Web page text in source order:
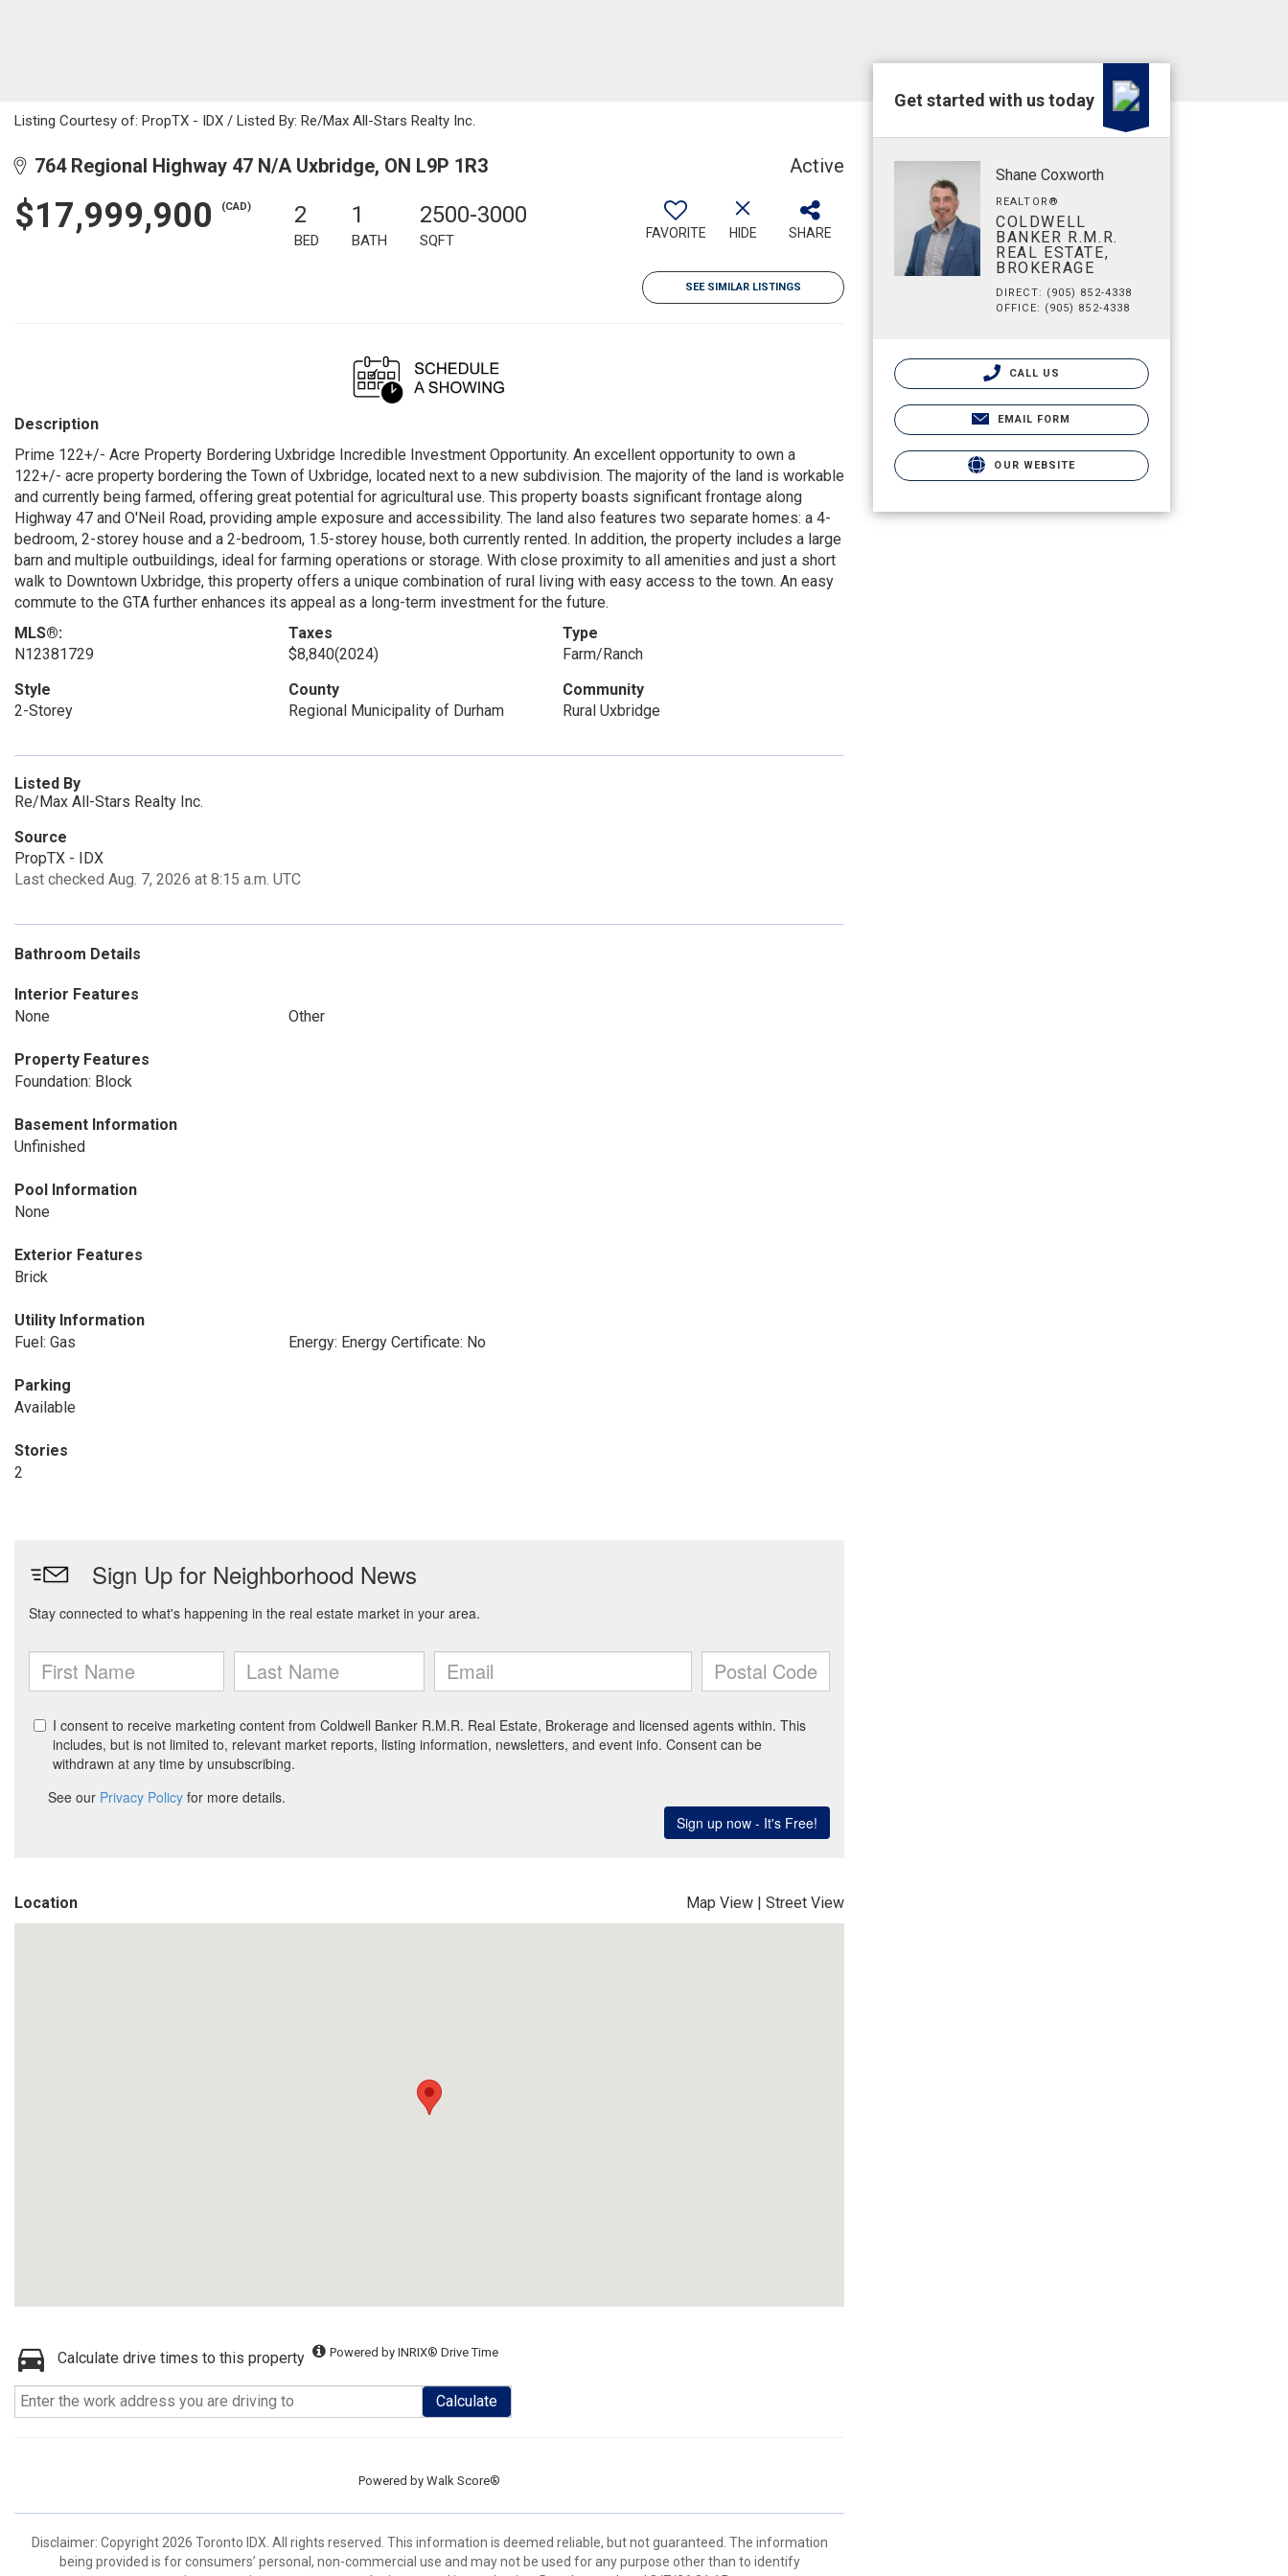
Listing Courtesy of: PropTX - IDX / Listed By: Re/Max All-Stars Realty Inc.
764 Regional Highway 47 N/A Uxbridge, ON L9P 1R3 Active
$17,999,900 (CAD) 2
BED
1
BATH
2500-3000
SQFT FAVORITE HIDE SHARE
SEE SIMILAR LISTINGS
Description
Prime 122+/- Acre Property Bordering Uxbridge Incredible Investment Opportunity. An excellent opportunity to own a
122+/- acre property bordering the Town of Uxbridge, located next to a new subdivision. The majority of the land is workable
and currently being farmed, offering great potential for agricultural use. This property boasts significant frontage along
Highway 47 and O'Neil Road, providing ample exposure and accessibility. The land also features two separate homes: a 4-
bedroom, 2-storey house and a 2-bedroom, 1.5-storey house, both currently rented. In addition, the property includes a large
barn and multiple outbuildings, ideal for farming operations or storage. With close proximity to all amenities and just a short
walk to Downtown Uxbridge, this property offers a unique combination of rural living with easy access to the town. An easy
commute to the GTA further enhances its appeal as a long-term investment for the future.
MLS®:
N12381729
Taxes
$8,840(2024)
Type
Farm/Ranch
Style
2-Storey
County
Regional Municipality of Durham
Community
Rural Uxbridge
Listed By
Re/Max All-Stars Realty Inc.
Source
PropTX - IDX
Last checked Aug. 7, 2026 at 8:15 a.m. UTC
Bathroom Details
Interior Features
None
Other
Property Features
Foundation: Block
Basement Information
Unfinished
Pool Information
None
Exterior Features
Brick
Utility Information
Fuel: Gas
Energy: Energy Certificate: No
Parking
Available
Stories
2
Location Map View | Street View
Calculate drive times to this property Powered by INRIX® Drive Time
Calculate
Powered by Walk Score®
Disclaimer: Copyright 2026 Toronto IDX. All rights reserved. This information is deemed reliable, but not guaranteed. The information
being provided is for consumers’ personal, non-commercial use and may not be used for any purpose other than to identify
Get started with us today
Shane Coxworth
REALTOR®
COLDWELL
BANKER R.M.R.
REAL ESTATE,
BROKERAGE
DIRECT: (905) 852-4338
OFFICE: (905) 852-4338
CALL US
EMAIL FORM
OUR WEBSITE